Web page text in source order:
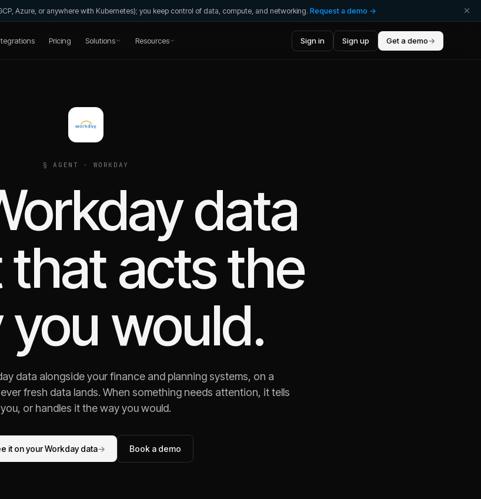
Azure, or anywhere with Kubernetes); you keep control of data, compute, and networking. Request a demo →
Pricing Solutions Resources Sign in Sign up Get a demo→
§ AGENT · WORKDAY
data
acts the
would.
data alongside your finance and planning systems, on a
fresh data lands. When something needs attention, it tells
you, or handles it the way you would.
it on your Workday data→ Book a demo